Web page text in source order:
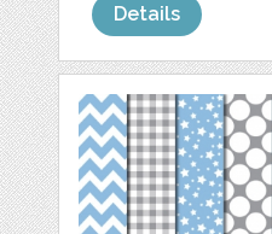
Details